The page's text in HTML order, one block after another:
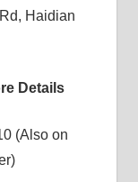
Haidian
Details
(Also on